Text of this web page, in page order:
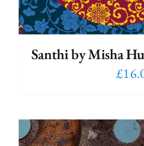
Santhi by Misha
£